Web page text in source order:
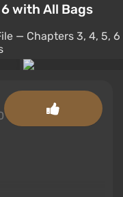
with All Bags